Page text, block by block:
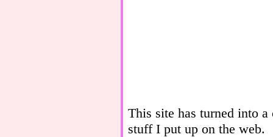
This site has turned into
stuff I put up on the web.